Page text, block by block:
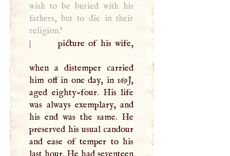
wish to be buried with his
fathers, but to die in their
religion.'
| picture of his wife,
when a distemper carried
him off in one day, in 169J,
aged eighty-four. His life
was always exemplary, and
his end was the same. He
preserved his usual candour
and ease of temper to his